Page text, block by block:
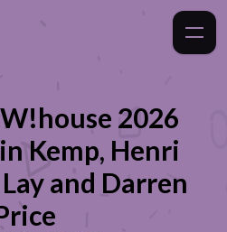
2026
Kemp, Henri
and Darren